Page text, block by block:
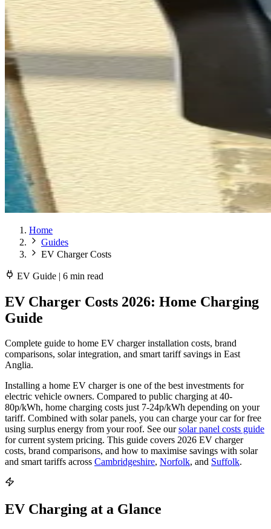
Home
Guides
EV Charger Costs
EV Guide | 6 min read
EV Charger Costs 2026: Home Charging
Guide
Complete guide to home EV charger installation costs, brand
comparisons, solar integration, and smart tariff savings in East
Anglia.
Installing a home EV charger is one of the best investments for
electric vehicle owners. Compared to public charging at 40-
80p/kWh, home charging costs just 7-24p/kWh depending on your
tariff. Combined with solar panels, you can charge your car for free
using surplus energy from your roof. See oursolar panel costs guide
for current system pricing. This guide covers 2026 EV charger
costs, brand comparisons, and how to maximise savings with solar
and smart tariffs across Cambridgeshire, Norfolk, and Suffolk.
EV Charging at a Glance